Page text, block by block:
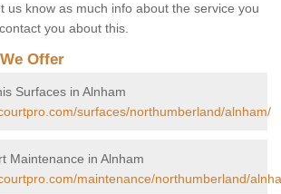
us know as much info about the service you
you about this.
Offer
Surfaces in Alnham
surfaces/northumberland/alnham/
Maintenance in Alnham
maintenance/northumberland/